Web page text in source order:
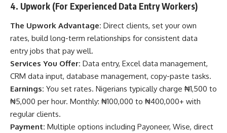
4. Upwork (For Experienced Data Entry Workers)
The Upwork Advantage: Direct clients, set your own
rates, build long-term relationships for consistent data
entry jobs that pay well.
Services You Offer: Data entry, Excel data management,
CRM data input, database management, copy-paste tasks.
Earnings: You set rates. Nigerians typically charge ₦1,500 to
₦5,000 per hour. Monthly: ₦100,000 to ₦400,000+ with
regular clients.
Payment: Multiple options including Payoneer, Wise, direct